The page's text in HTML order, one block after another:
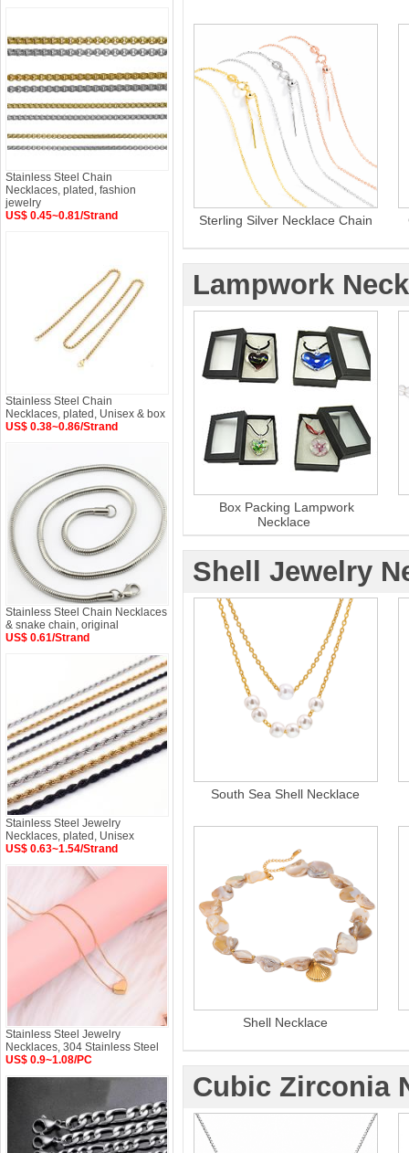
Sterling Silver Necklace Chain
Lampwork
Box Packing Lampwork
Necklace
Shell Jewelry
South Sea Shell Necklace
Shell Necklace
Cubic Zirconia
Stainless Steel Chain
Necklaces, plated, fashion
jewelry
US$ 0.45~0.81/Strand
Stainless Steel Chain
Necklaces, plated, Unisex & box
US$ 0.38~0.86/Strand
Stainless Steel Chain Necklaces
& snake chain, original
US$ 0.61/Strand
Stainless Steel Jewelry
Necklaces, plated, Unisex
US$ 0.63~1.54/Strand
Stainless Steel Jewelry
Necklaces, 304 Stainless Steel
US$ 0.9~1.08/PC